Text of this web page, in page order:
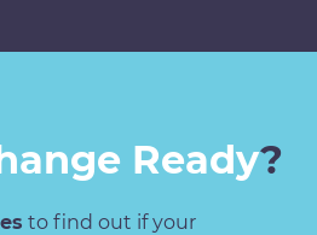
Ready?
to find out if your